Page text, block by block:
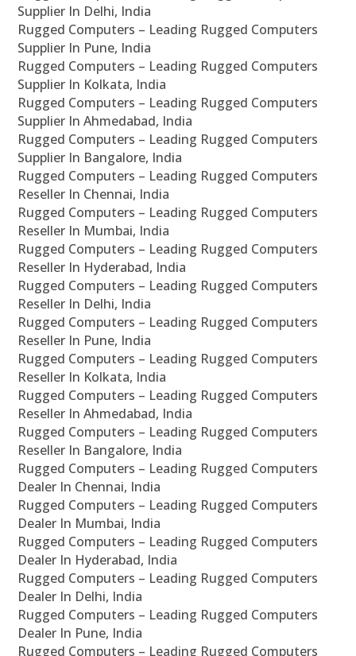
Supplier In Delhi, India
Rugged Computers – Leading Rugged Computers
Supplier In Pune, India
Rugged Computers – Leading Rugged Computers
Supplier In Kolkata, India
Rugged Computers – Leading Rugged Computers
Supplier In Ahmedabad, India
Rugged Computers – Leading Rugged Computers
Supplier In Bangalore, India
Rugged Computers – Leading Rugged Computers
Reseller In Chennai, India
Rugged Computers – Leading Rugged Computers
Reseller In Mumbai, India
Rugged Computers – Leading Rugged Computers
Reseller In Hyderabad, India
Rugged Computers – Leading Rugged Computers
Reseller In Delhi, India
Rugged Computers – Leading Rugged Computers
Reseller In Pune, India
Rugged Computers – Leading Rugged Computers
Reseller In Kolkata, India
Rugged Computers – Leading Rugged Computers
Reseller In Ahmedabad, India
Rugged Computers – Leading Rugged Computers
Reseller In Bangalore, India
Rugged Computers – Leading Rugged Computers
Dealer In Chennai, India
Rugged Computers – Leading Rugged Computers
Dealer In Mumbai, India
Rugged Computers – Leading Rugged Computers
Dealer In Hyderabad, India
Rugged Computers – Leading Rugged Computers
Dealer In Delhi, India
Rugged Computers – Leading Rugged Computers
Dealer In Pune, India
Rugged Computers – Leading Rugged Computers